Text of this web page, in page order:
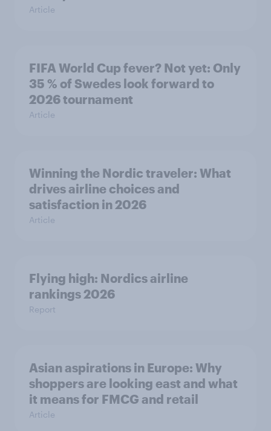
Article
FIFA World Cup fever? Not yet: Only
35 % of Swedes look forward to
2026 tournament
Article
Winning the Nordic traveler: What
drives airline choices and
satisfaction in 2026
Article
Flying high: Nordics airline
rankings 2026
Report
Asian aspirations in Europe: Why
shoppers are looking east and what
it means for FMCG and retail
Article